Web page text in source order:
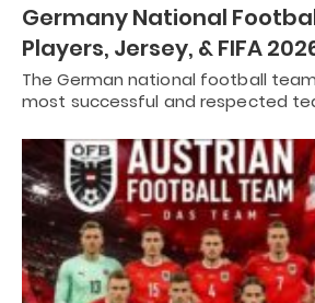
Germany National
Players, Jersey, & FIFA
The German national football
most successful and respected